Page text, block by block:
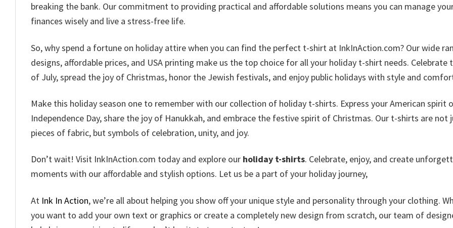
breaking the bank. Our commitment to providing practical and affordable solutions means you can manage
finances wisely and live a stress-free life.
So, why spend a fortune on holiday attire when you can find the perfect t-shirt at InkInAction.com? Our wide
designs, affordable prices, and USA printing make us the top choice for all your holiday t-shirt needs. Celebrate
of July, spread the joy of Christmas, honor the Jewish festivals, and enjoy public holidays with style and
Make this holiday season one to remember with our collection of holiday t-shirts. Express your American spirit
Independence Day, share the joy of Hanukkah, and embrace the festive spirit of Christmas. Our t-shirts are not
pieces of fabric, but symbols of celebration, unity, and joy.
Don’t wait! Visit InkInAction.com today and explore our holiday t-shirts. Celebrate, enjoy, and create
moments with our affordable and stylish options. Let us be a part of your holiday journey,
At Ink In Action, we’re all about helping you show off your unique style and personality through your clothing.
you want to add your own text or graphics or create a completely new design from scratch, our team of